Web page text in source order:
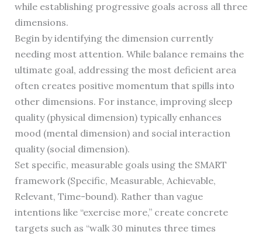
while establishing progressive goals across all three
dimensions.
Begin by identifying the dimension currently
needing most attention. While balance remains the
ultimate goal, addressing the most deficient area
often creates positive momentum that spills into
other dimensions. For instance, improving sleep
quality (physical dimension) typically enhances
mood (mental dimension) and social interaction
quality (social dimension).
Set specific, measurable goals using the SMART
framework (Specific, Measurable, Achievable,
Relevant, Time-bound). Rather than vague
intentions like “exercise more,” create concrete
targets such as “walk 30 minutes three times